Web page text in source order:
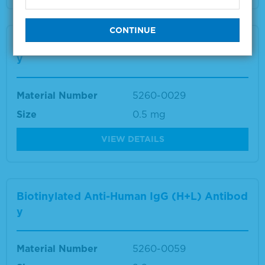
Biotinylated Anti-Human IgM (mu) Antibod
y
Material Number
5260-0029
Size
0.5 mg
VIEW DETAILS
Biotinylated Anti-Human IgG (H+L) Antibod
y
Material Number
5260-0059